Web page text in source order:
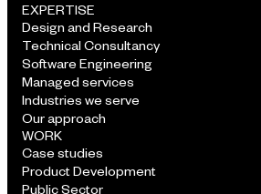
EXPERTISE
Design and Research
Technical Consultancy
Software Engineering
Managed services
Industries we serve
Our approach
WORK
Case studies
Product Development
Public Sector